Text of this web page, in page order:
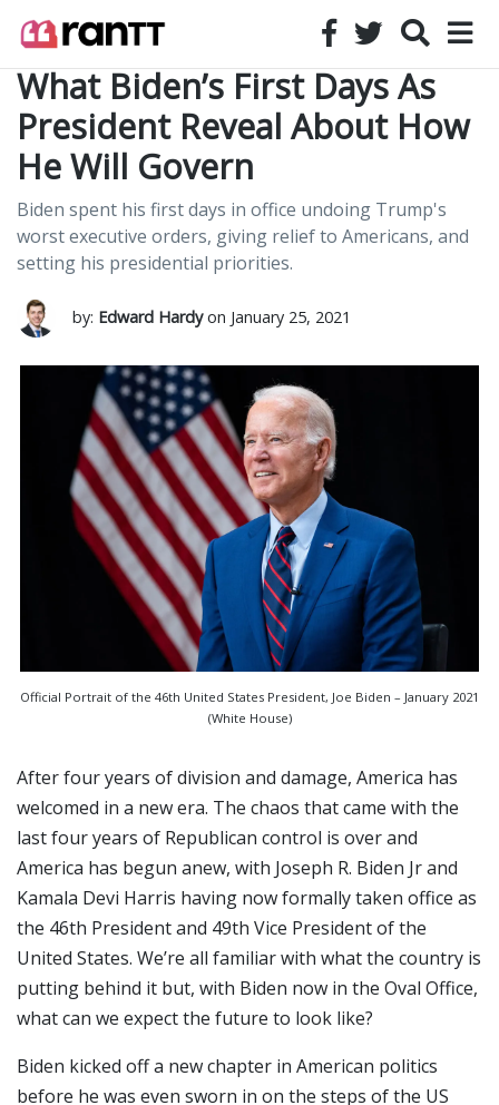
What Biden’s First Days As
President Reveal About How
He Will Govern
Biden spent his first days in office undoing Trump's
worst executive orders, giving relief to Americans, and
setting his presidential priorities.
by: Edward Hardyon January 25, 2021
Official Portrait of the 46th United States President, Joe Biden – January 2021
(White House)
After four years of division and damage, America has
welcomed in a new era. The chaos that came with the
last four years of Republican control is over and
America has begun anew, with Joseph R. Biden Jr and
Kamala Devi Harris having now formally taken office as
the 46th President and 49th Vice President of the
United States. We’re all familiar with what the country is
putting behind it but, with Biden now in the Oval Office,
what can we expect the future to look like?
Biden kicked off a new chapter in American politics
before he was even sworn in on the steps of the US